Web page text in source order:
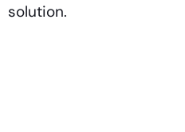
solution.